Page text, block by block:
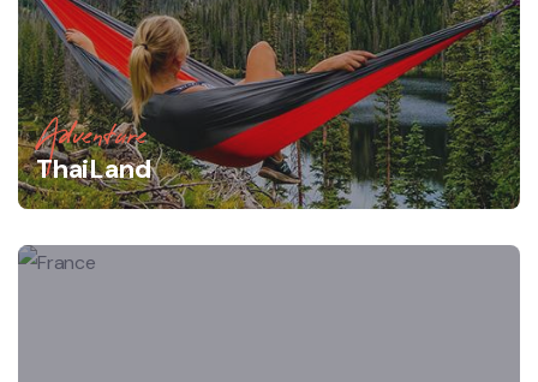
Adventure
ThaiLand